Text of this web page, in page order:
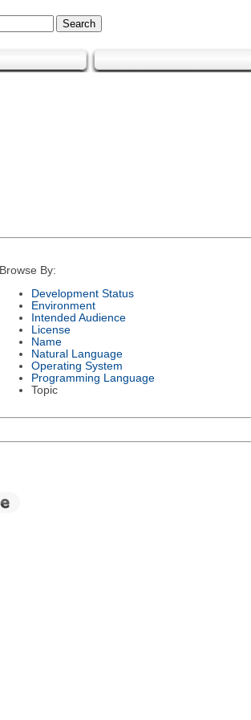
Browse By:
Development Status
Environment
Intended Audience
License
Name
Natural Language
Operating System
Programming Language
Topic